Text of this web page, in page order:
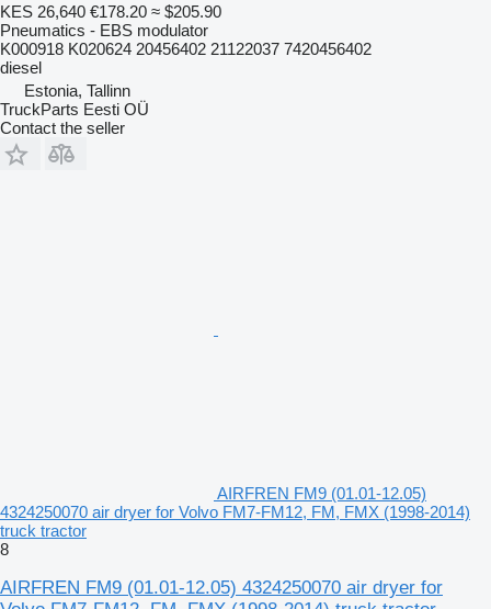
KES 26,640 €178.20 ≈ $205.90
Pneumatics - EBS modulator
K000918 K020624 20456402 21122037 7420456402
diesel
Estonia, Tallinn
TruckParts Eesti OÜ
Contact the seller
AIRFREN FM9 (01.01-12.05)
4324250070 air dryer for Volvo FM7-FM12, FM, FMX (1998-2014)
truck tractor
8
AIRFREN FM9 (01.01-12.05) 4324250070 air dryer for